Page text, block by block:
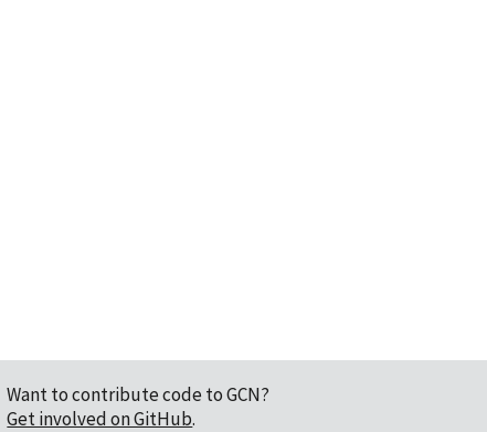
Want to contribute code to GCN?
Get involved on GitHub.